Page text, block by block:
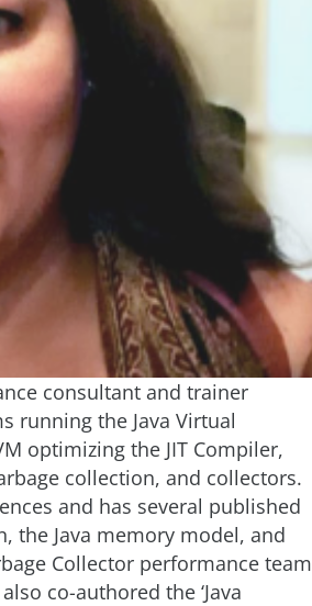
consultant and trainer
running the Java Virtual
optimizing the JIT Compiler,
collection, and collectors.
and has several published
the Java memory model, and
Collector performance team
co-authored the ‘Java